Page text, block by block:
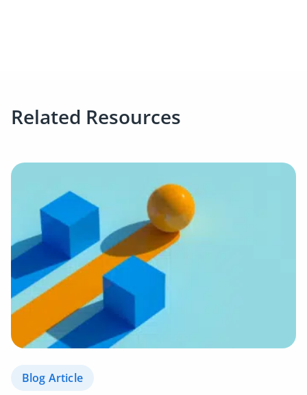
Related Resources
Blog Article